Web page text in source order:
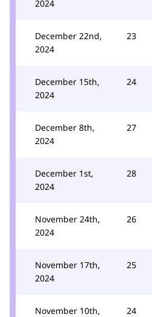
2024
December 22nd,
2024
23
December 15th,
2024
24
December 8th,
2024
27
December 1st,
2024
28
November 24th,
2024
26
November 17th,
2024
25
November 10th,
24